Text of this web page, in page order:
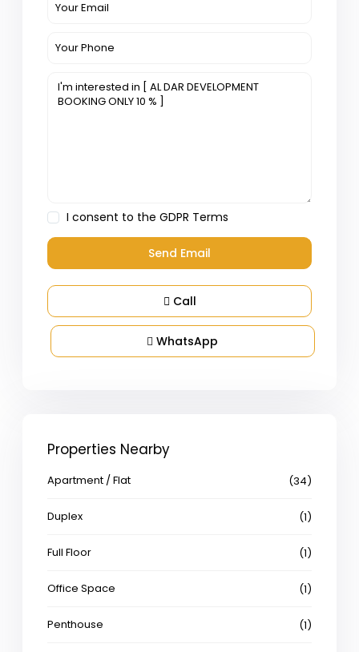
I consent to theGDPR Terms
Call
WhatsApp
Properties Nearby
Apartment / Flat (34)
Duplex (1)
Full Floor (1)
Office Space (1)
Penthouse (1)